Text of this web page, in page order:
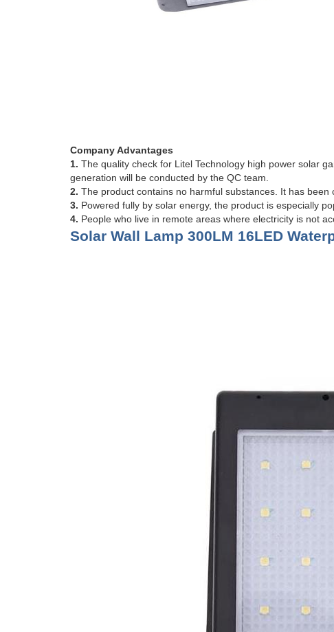
Company Advantages
1. The quality check for Litel Technology high power solar
generation will be conducted by the QC team.
2. The product contains no harmful substances. It has
3. Powered fully by solar energy, the product is especially
4. People who live in remote areas where electricity is not
Solar Wall Lamp 300LM 16LED